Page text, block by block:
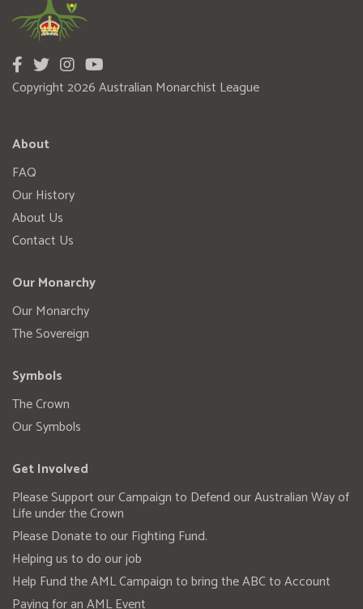
Copyright 2026 Australian Monarchist League
About
FAQ
Our History
About Us
Contact Us
Our Monarchy
Our Monarchy
The Sovereign
Symbols
The Crown
Our Symbols
Get Involved
Please Support our Campaign to Defend our Australian Way of
Life under the Crown
Please Donate to our Fighting Fund.
Helping us to do our job
Help Fund the AML Campaign to bring the ABC to Account